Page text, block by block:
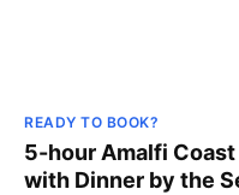
READY TO BOOK?
5-hour Amalfi
with Dinner by the